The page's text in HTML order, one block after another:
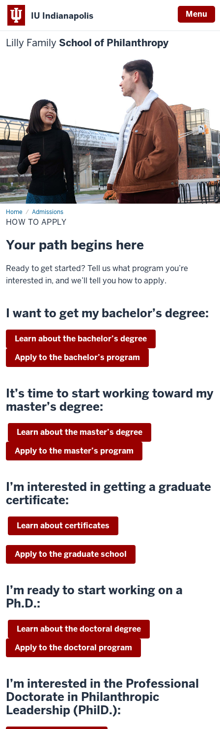
IU Indianapolis Menu
Lilly Family School of Philanthropy
Home Admissions
How
to
Apply
HOW TO APPLY
Your path begins here
Ready to get started? Tell us what program you’re
interested in, and we’ll tell you how to apply.
I want to get my bachelor’s degree:
Learn about the bachelor’s degree
Apply to the bachelor’s program
It’s time to start working toward my
master’s degree:
Learn about the master’s degree
Apply to the master’s program
I’m interested in getting a graduate
certificate:
Learn about certificates
Apply to the graduate school
I’m ready to start working on a
Ph.D.:
Learn about the doctoral degree
Apply to the doctoral program
I’m interested in the Professional
Doctorate in Philanthropic
Leadership (PhilD.):